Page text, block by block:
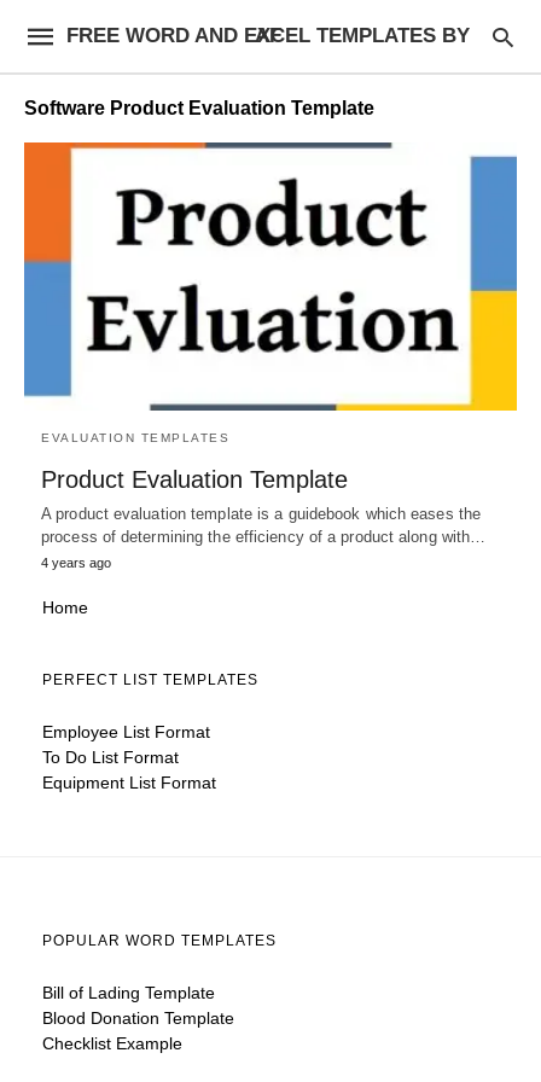
FREE WORD AND EXCEL TEMPLATES BY AF
Software Product Evaluation Template
EVALUATION TEMPLATES
Product Evaluation Template
A product evaluation template is a guidebook which eases the
process of determining the efficiency of a product along with…
4 years ago
Home
PERFECT LIST TEMPLATES
Employee List Format
To Do List Format
Equipment List Format
POPULAR WORD TEMPLATES
Bill of Lading Template
Blood Donation Template
Checklist Example